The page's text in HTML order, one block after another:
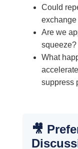
Could
Are we
squeeze?
What
suppress
🎥